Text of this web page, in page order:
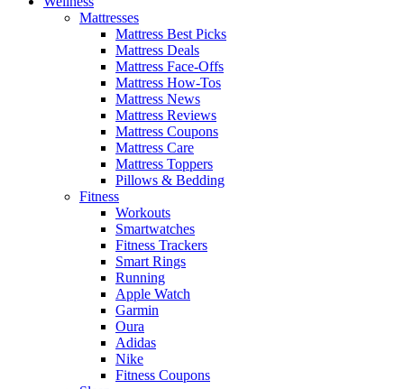
Mattresses
Mattress Best Picks
Mattress Deals
Mattress Face-Offs
Mattress How-Tos
Mattress News
Mattress Reviews
Mattress Coupons
Mattress Care
Mattress Toppers
Pillows & Bedding
Fitness
Workouts
Smartwatches
Fitness Trackers
Smart Rings
Running
Apple Watch
Garmin
Oura
Adidas
Nike
Fitness Coupons